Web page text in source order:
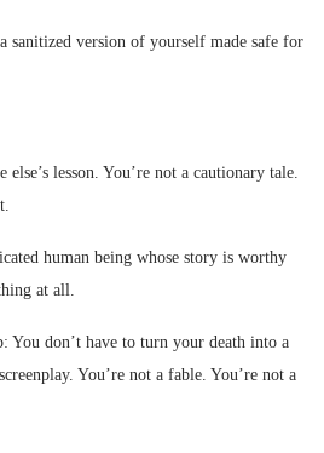
sanitized version of yourself made safe for
else’s lesson. You’re not a cautionary tale.
human being whose story is worthy
at all.
You don’t have to turn your death into a
You’re not a fable. You’re not a